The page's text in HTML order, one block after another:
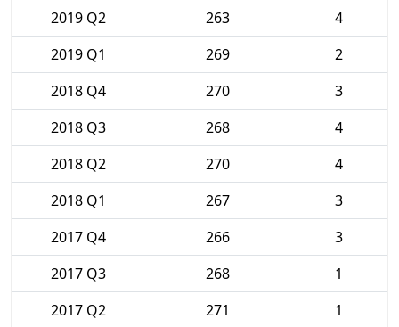
2019 Q2
263
4
2019 Q1
269
2
2018 Q4
270
3
2018 Q3
268
4
2018 Q2
270
4
2018 Q1
267
3
2017 Q4
266
3
2017 Q3
268
1
2017 Q2
271 1